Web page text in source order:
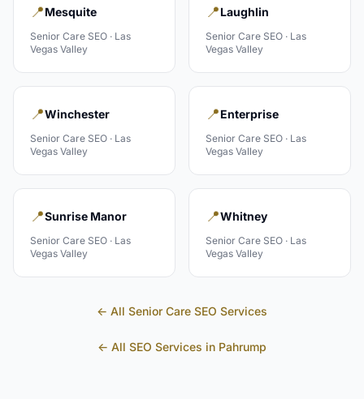
📍Mesquite
Senior Care SEO · Las
Vegas Valley
📍Laughlin
Senior Care SEO · Las
Vegas Valley
📍Winchester
Senior Care SEO · Las
Vegas Valley
📍Enterprise
Senior Care SEO · Las
Vegas Valley
📍Sunrise Manor
Senior Care SEO · Las
Vegas Valley
📍Whitney
Senior Care SEO · Las
Vegas Valley
← All Senior Care SEO Services
← All SEO Services in Pahrump